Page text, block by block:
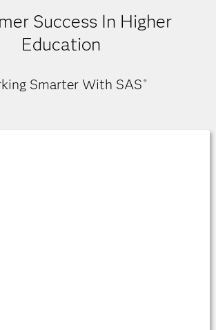
Success In Higher
Education
Smarter With SAS ®